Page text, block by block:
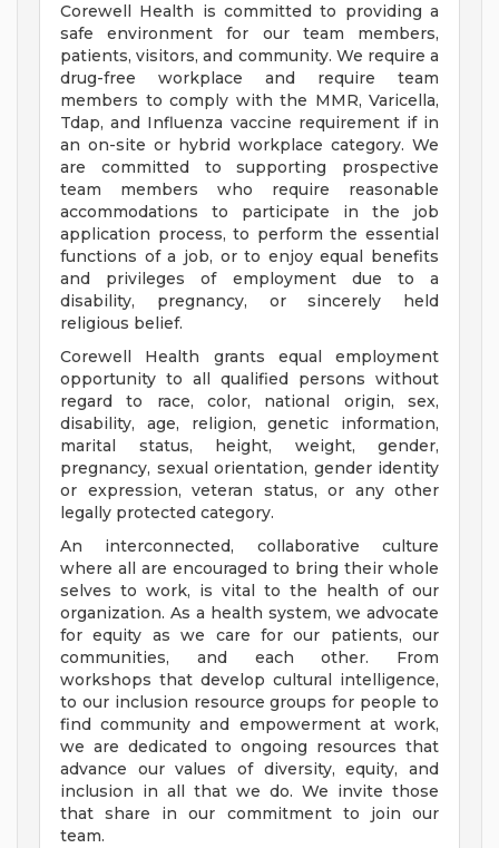
Corewell Health is committed to providing a
safe environment for our team members,
patients, visitors, and community. We require a
drug-free workplace and require team
members to comply with the MMR, Varicella,
Tdap, and Influenza vaccine requirement if in
an on-site or hybrid workplace category. We
are committed to supporting prospective
team members who require reasonable
accommodations to participate in the job
application process, to perform the essential
functions of a job, or to enjoy equal benefits
and privileges of employment due to a
disability, pregnancy, or sincerely held
religious belief.
Corewell Health grants equal employment
opportunity to all qualified persons without
regard to race, color, national origin, sex,
disability, age, religion, genetic information,
marital status, height, weight, gender,
pregnancy, sexual orientation, gender identity
or expression, veteran status, or any other
legally protected category.
An interconnected, collaborative culture
where all are encouraged to bring their whole
selves to work, is vital to the health of our
organization. As a health system, we advocate
for equity as we care for our patients, our
communities, and each other. From
workshops that develop cultural intelligence,
to our inclusion resource groups for people to
find community and empowerment at work,
we are dedicated to ongoing resources that
advance our values of diversity, equity, and
inclusion in all that we do. We invite those
that share in our commitment to join our
team.